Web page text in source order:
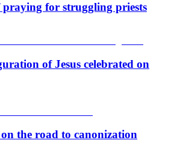
for struggling priests
of Jesus celebrated on
the road to canonization